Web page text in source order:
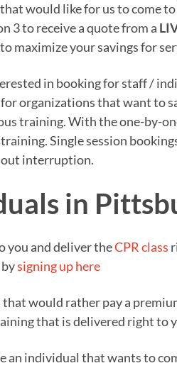
would like for us to come
3 to receive a quote from a
maximize your savings for
in booking for staff /
organizations that want to
training. With the one-by-
Single session
interruption.
in
you and deliver theCPR class
bysigning up here
would rather pay a
that is delivered right to
an individual that wants to